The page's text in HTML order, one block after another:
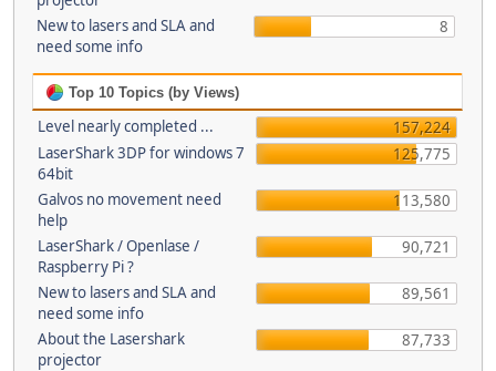
New to lasers and SLA and
need some info
8
Top 10 Topics (by Views)
Level nearly completed ...
157,224
LaserShark 3DP for windows 7
64bit
125,775
Galvos no movement need
help
113,580
LaserShark / Openlase /
Raspberry Pi ?
90,721
New to lasers and SLA and
need some info
89,561
About the Lasershark
projector
87,733